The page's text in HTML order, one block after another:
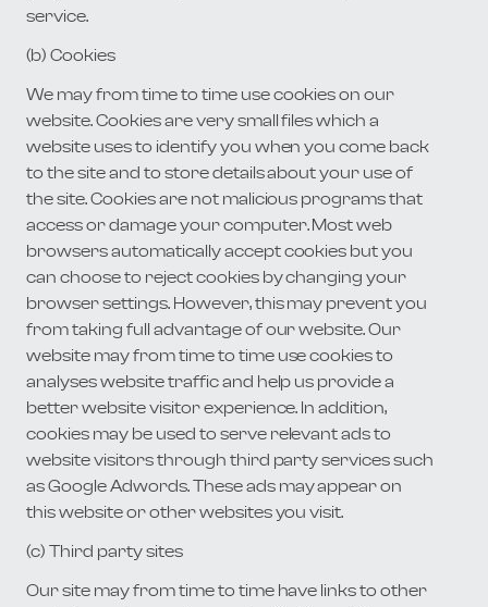
service.
(b) Cookies
We may from time to time use cookies on our
website. Cookies are very small files which a
website uses to identify you when you come back
to the site and to store details about your use of
the site. Cookies are not malicious programs that
access or damage your computer. Most web
browsers automatically accept cookies but you
can choose to reject cookies by changing your
browser settings. However, this may prevent you
from taking full advantage of our website. Our
website may from time to time use cookies to
analyses website traffic and help us provide a
better website visitor experience. In addition,
cookies may be used to serve relevant ads to
website visitors through third party services such
as Google Adwords. These ads may appear on
this website or other websites you visit.
(c) Third party sites
Our site may from time to time have links to other